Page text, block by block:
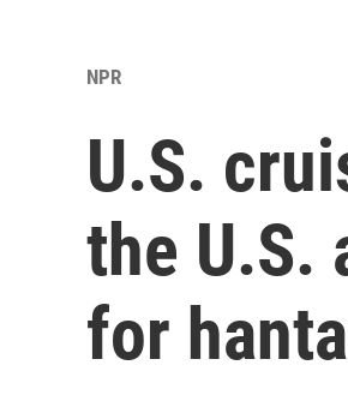
NPR
U.S.
the U.S.
for